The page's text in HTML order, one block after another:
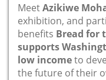
MeetAzikiwe
exhibition, and
benefits Bread for
supports
low incometo
the future of their